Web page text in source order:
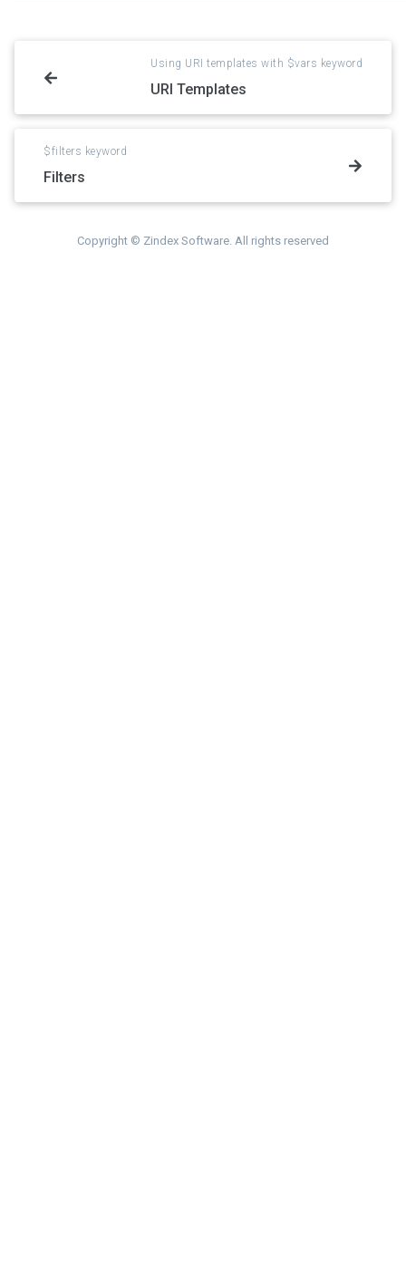
Using URI templates with $vars keyword
URI Templates
$filters keyword
Filters
Copyright © Zindex Software. All rights reserved